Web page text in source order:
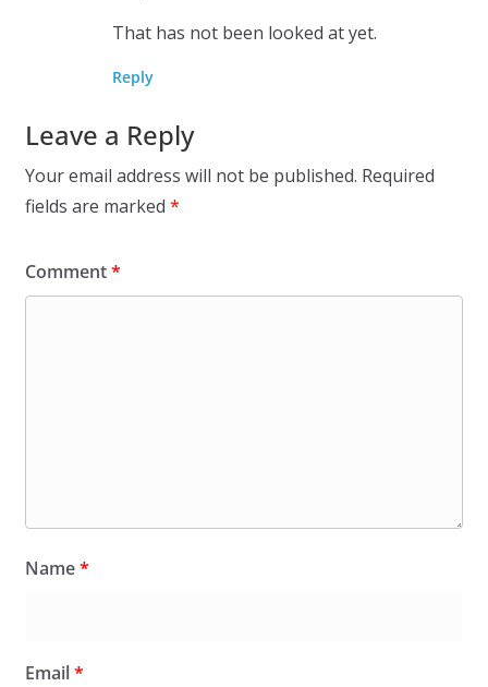
That has not been looked at yet.
Reply
Leave a Reply
Your email address will not be published. Required
fields are marked *
Comment*
Name*
Email*